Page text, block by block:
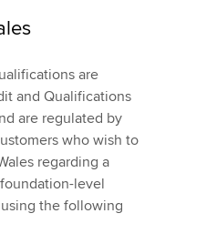
are
and Qualifications
are regulated by
who wish to
regarding a
level
the following